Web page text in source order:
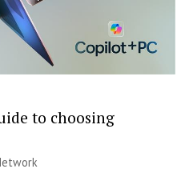
to choosing